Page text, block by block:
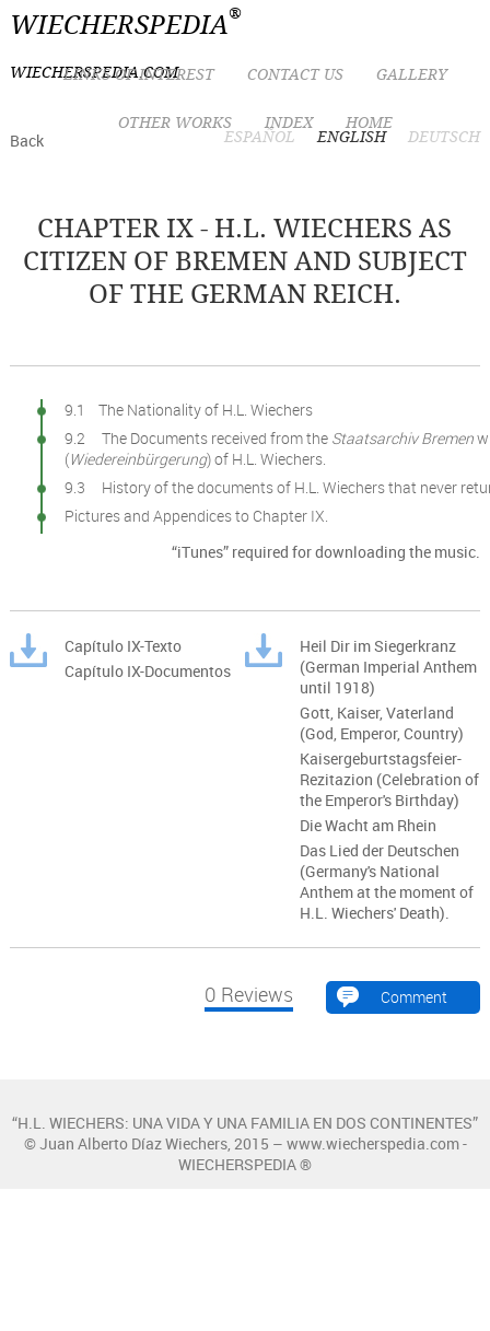
WIECHERSPEDIA®
WIECHERSPEDIA.COM
LINKS OF INTEREST CONTACT US GALLERY
OTHER WORKS INDEX HOME
DEUTSCH
ENGLISH
ESPAÑOL
Back
CHAPTER IX - H.L. WIECHERS AS
CITIZEN OF BREMEN AND SUBJECT
OF THE GERMAN REICH.
9.1 The Nationality of H.L. Wiechers
9.2 The Documents received from the Staatsarchiv Bremen
(Wiedereinbürgerung) of H.L. Wiechers.
9.3 History of the documents of H.L. Wiechers that never
Pictures and Appendices to Chapter IX.
“iTunes” required for downloading the music.
Capítulo IX-Texto
Capítulo IX-Documentos
Heil Dir im Siegerkranz
(German Imperial Anthem
until 1918)
Gott, Kaiser, Vaterland
(God, Emperor, Country)
Kaisergeburtstagsfeier-
Rezitazion (Celebration of
the Emperor's Birthday)
Die Wacht am Rhein
Das Lied der Deutschen
(Germany's National
Anthem at the moment of
H.L. Wiechers' Death).
Comment
0 Reviews
“H.L. WIECHERS: UNA VIDA Y UNA FAMILIA EN DOS CONTINENTES”
© Juan Alberto Díaz Wiechers, 2015 – www.wiecherspedia.com -
WIECHERSPEDIA ®